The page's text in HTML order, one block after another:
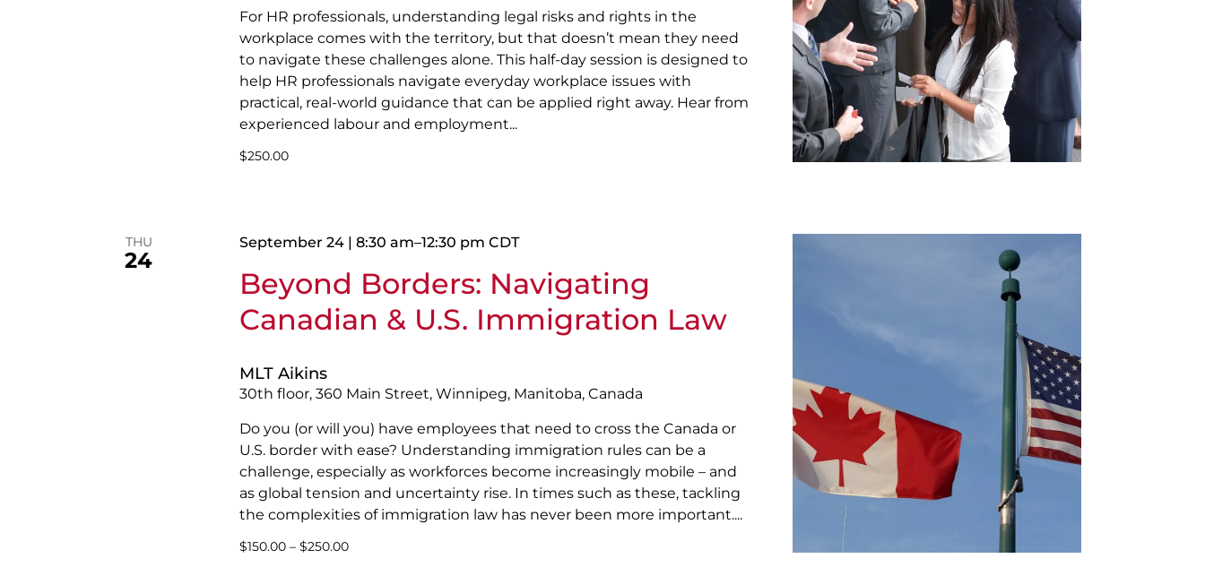
For HR professionals, understanding legal risks and rights in the
workplace comes with the territory, but that doesn’t mean they need
to navigate these challenges alone. This half-day session is designed to
help HR professionals navigate everyday workplace issues with
practical, real-world guidance that can be applied right away. Hear from
experienced labour and employment...
$250.00
THU
24
Beyond Borders: Navigating
Canadian & U.S. Immigration Law
September 24 | 8:30 am–12:30 pm CDT
MLT Aikins
30th floor, 360 Main Street, Winnipeg, Manitoba, Canada
Do you (or will you) have employees that need to cross the Canada or
U.S. border with ease? Understanding immigration rules can be a
challenge, especially as workforces become increasingly mobile – and
as global tension and uncertainty rise. In times such as these, tackling
the complexities of immigration law has never been more important....
$150.00 – $250.00